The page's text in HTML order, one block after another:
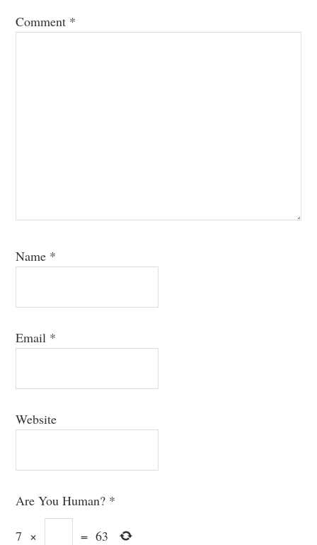
Comment *
Name *
Email *
Website
Are You Human? *
7 × = 63